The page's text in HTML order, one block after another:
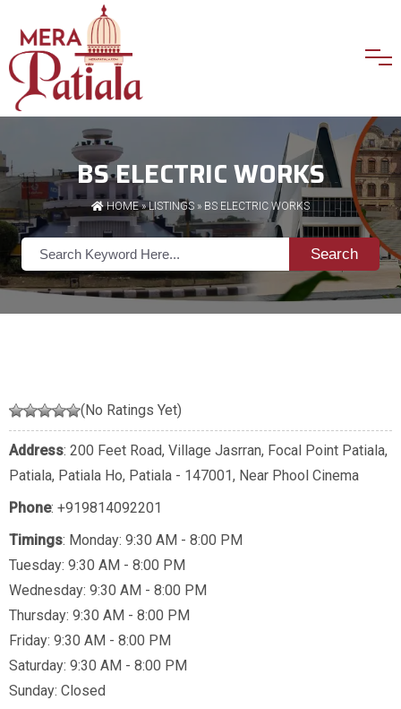
BS ELECTRIC WORKS
HOME»LISTINGS » BS ELECTRIC WORKS
Search
(No Ratings Yet)
Address: 200 Feet Road, Village Jasrran, Focal Point Patiala,
Patiala, Patiala Ho, Patiala - 147001, Near Phool Cinema
Phone: +919814092201
Timings: Monday: 9:30 AM - 8:00 PM
Tuesday: 9:30 AM - 8:00 PM
Wednesday: 9:30 AM - 8:00 PM
Thursday: 9:30 AM - 8:00 PM
Friday: 9:30 AM - 8:00 PM
Saturday: 9:30 AM - 8:00 PM
Sunday: Closed